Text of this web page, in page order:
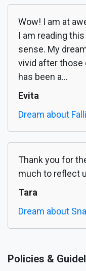
Wow! I am at
I am reading
sense. My
vivid after those
has been a...
Evita
Dream about
Thank you for
much to reflect
Tara
Dream about
Policies &